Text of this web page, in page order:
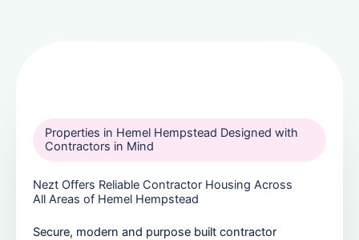
Properties in Hemel Hempstead Designed with
Contractors in Mind
Nezt Offers Reliable Contractor Housing Across
All Areas of Hemel Hempstead
Secure, modern and purpose built contractor